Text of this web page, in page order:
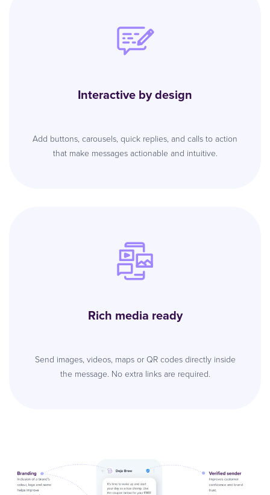
Interactive by design
Add buttons, carousels, quick replies, and calls to action
that make messages actionable and intuitive.
Rich media ready
Send images, videos, maps or QR codes directly inside
the message. No extra links are required.